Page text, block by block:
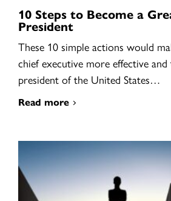
10 Steps to Become a
President
These 10 simple actions would
chief executive more effective
president of the United States…
Read more